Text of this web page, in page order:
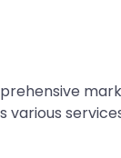
various